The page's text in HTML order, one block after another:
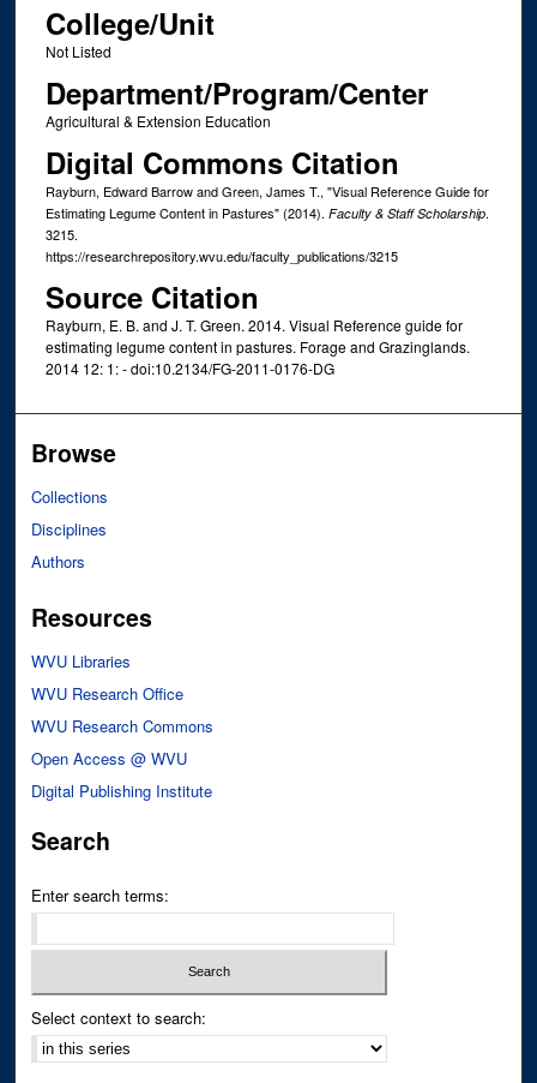
College/Unit
Not Listed
Department/Program/Center
Agricultural & Extension Education
Digital Commons Citation
Rayburn, Edward Barrow and Green, James T., "Visual Reference Guide for
Estimating Legume Content in Pastures" (2014). Faculty & Staff Scholarship.
3215.
https://researchrepository.wvu.edu/faculty_publications/3215
Source Citation
Rayburn, E. B. and J. T. Green. 2014. Visual Reference guide for
estimating legume content in pastures. Forage and Grazinglands.
2014 12: 1: - doi:10.2134/FG-2011-0176-DG
Browse
Collections
Disciplines
Authors
Resources
WVU Libraries
WVU Research Office
WVU Research Commons
Open Access @ WVU
Digital Publishing Institute
Search
Enter search terms:
Select context to search: